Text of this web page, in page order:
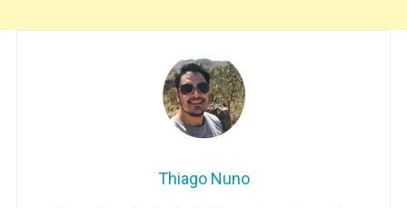
Thiago Nuno